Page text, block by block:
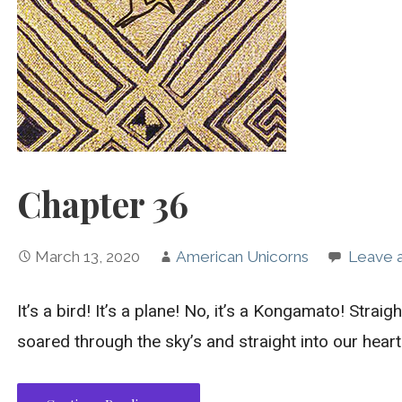
Chapter 36
March 13, 2020 American Unicorns Leave
It’s a bird! It’s a plane! No, it’s a Kongamato!
soared through the sky’s and straight into our